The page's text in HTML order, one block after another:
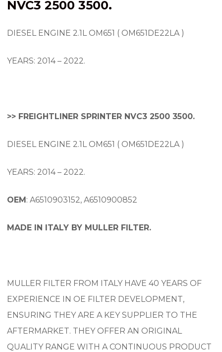
NVC3 2500 3500.
DIESEL ENGINE 2.1L OM651 ( OM651DE22LA )
YEARS: 2014 – 2022.
>> FREIGHTLINER SPRINTER NVC3 2500 3500.
DIESEL ENGINE 2.1L OM651 ( OM651DE22LA )
YEARS: 2014 – 2022.
OEM: A6510903152, A6510900852
MADE IN ITALY BY MULLER FILTER.
MULLER FILTER FROM ITALY HAVE 40 YEARS OF
EXPERIENCE IN OE FILTER DEVELOPMENT,
ENSURING THEY ARE A KEY SUPPLIER TO THE
AFTERMARKET. THEY OFFER AN ORIGINAL
QUALITY RANGE WITH A CONTINUOUS PRODUCT